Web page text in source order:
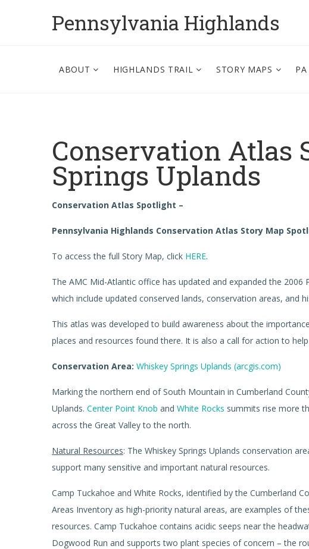
Pennsylvania Highlands
ABOUT HIGHLANDS TRAIL STORY MAPS
Conservation Atlas
Springs Uplands
Conservation Atlas Spotlight –
Pennsylvania Highlands Conservation Atlas Story Map
To access the full Story Map, click HERE.
The AMC Mid-Atlantic office has updated and expanded the
which include updated conserved lands, conservation areas, and
This atlas was developed to build awareness about the
places and resources found there. It is also a call for action to
Conservation Area: Whiskey Springs Uplands (arcgis.com)
Marking the northern end of South Mountain in Cumberland
Uplands. Center Point Knob and White Rocks summits rise more
across the Great Valley to the north.
Natural Resources: The Whiskey Springs Uplands conservation
support many sensitive and important natural resources.
Camp Tuckahoe and White Rocks, identified by the Cumberland
Areas Inventory as high-priority natural areas, are examples of
resources. Camp Tuckahoe contains acidic seeps near the
Dogwood Run and supports two plant species of concern – the